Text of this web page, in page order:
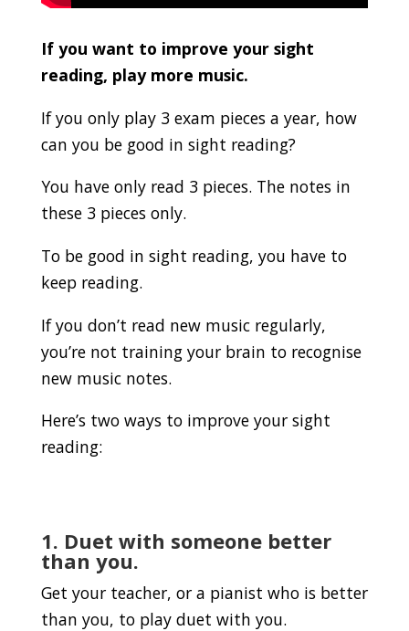
If you want to improve your sight
reading, play more music.
If you only play 3 exam pieces a year, how
can you be good in sight reading?
You have only read 3 pieces. The notes in
these 3 pieces only.
To be good in sight reading, you have to
keep reading.
If you don’t read new music regularly,
you’re not training your brain to recognise
new music notes.
Here’s two ways to improve your sight
reading:
1. Duet with someone better
than you.
Get your teacher, or a pianist who is better
than you, to play duet with you.